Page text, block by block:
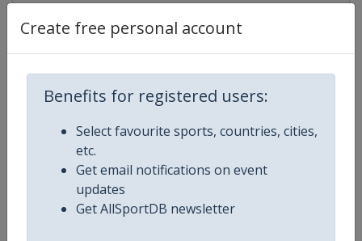
Create free personal account
Benefits for registered users:
Select favourite sports, countries, cities,
etc.
Get email notifications on event
updates
Get AllSportDB newsletter
Tickets https://em-badminton.de
Live TV https://www.badmintoneurope.tv
Competition Details